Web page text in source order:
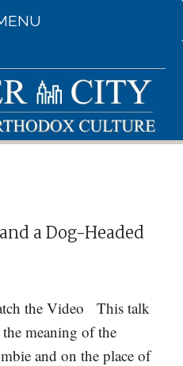
a Dog-Headed
the Video This talk
meaning of the
and on the place of